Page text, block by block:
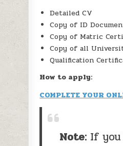
Detailed CV
Copy of ID
Copy of Matric
Copy of all
Qualification
How to apply:
COMPLETE YOUR
Note: If